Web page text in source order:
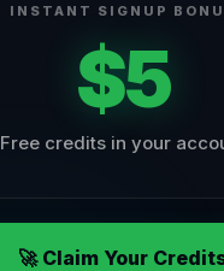
INSTANT SIGNUP
$5
Free credits in your
🚀 Claim Your